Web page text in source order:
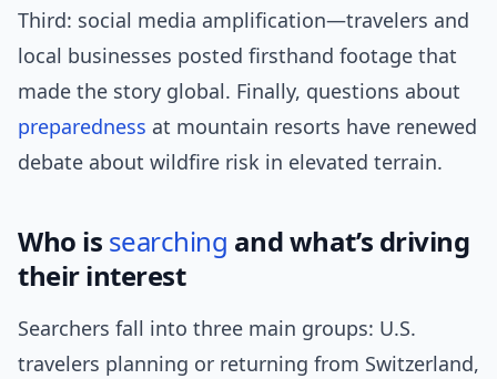
Third: social media amplification—travelers and
local businesses posted firsthand footage that
made the story global. Finally, questions about
preparedness at mountain resorts have renewed
debate about wildfire risk in elevated terrain.
Who is searching and what’s driving
their interest
Searchers fall into three main groups: U.S.
travelers planning or returning from Switzerland,